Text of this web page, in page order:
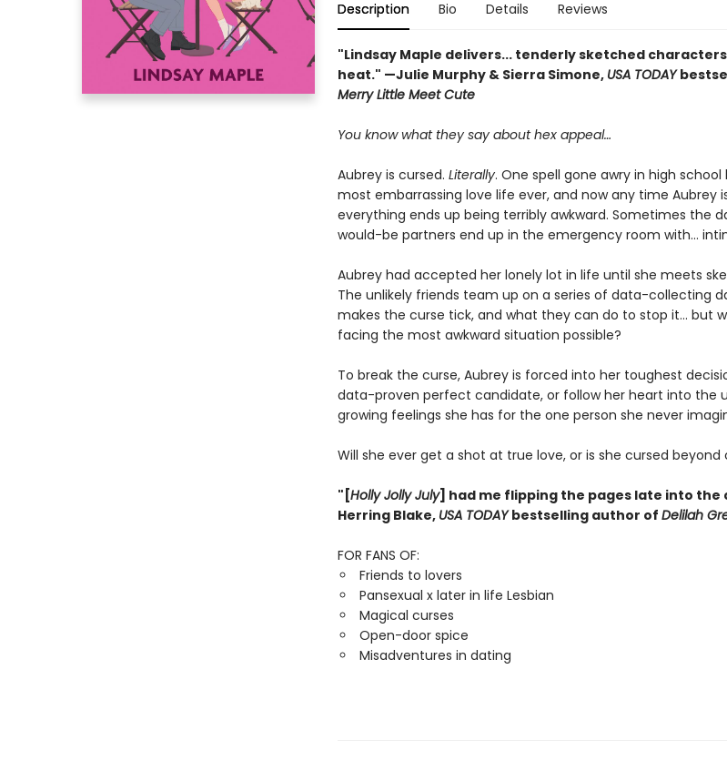
Description Bio Details Reviews
"Lindsay Maple delivers... tenderly sketched
heat." —Julie Murphy & Sierra Simone, USA TODAY
Merry Little Meet Cute
You know what they say about hex appeal…
Aubrey is cursed. Literally. One spell gone awry in high
most embarrassing love life ever, and now any time Aubrey
everything ends up being terribly awkward. Sometimes the
would-be partners end up in the emergency room with...
Aubrey had accepted her lonely lot in life until she meets
The unlikely friends team up on a series of data-collecting
makes the curse tick, and what they can do to stop it… but
facing the most awkward situation possible?
To break the curse, Aubrey is forced into her toughest
data-proven perfect candidate, or follow her heart into the
growing feelings she has for the one person she never
Will she ever get a shot at true love, or is she cursed beyond
"[Holly Jolly July] had me flipping the pages late into the
Herring Blake, USA TODAYbestselling author of Delilah
FOR FANS OF:
Friends to lovers
Pansexual x later in life Lesbian
Magical curses
Open-door spice
Misadventures in dating